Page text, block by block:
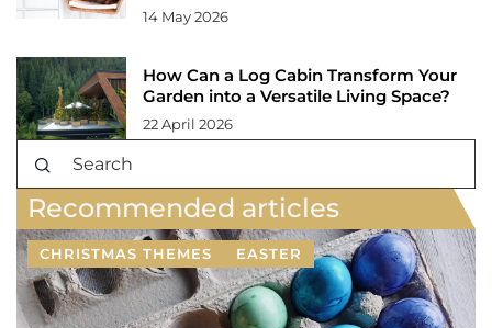
14 May 2026
How Can a Log Cabin Transform Your
Garden into a Versatile Living Space?
22 April 2026
Recommended articles
CHRISTMAS THEMES EASTER